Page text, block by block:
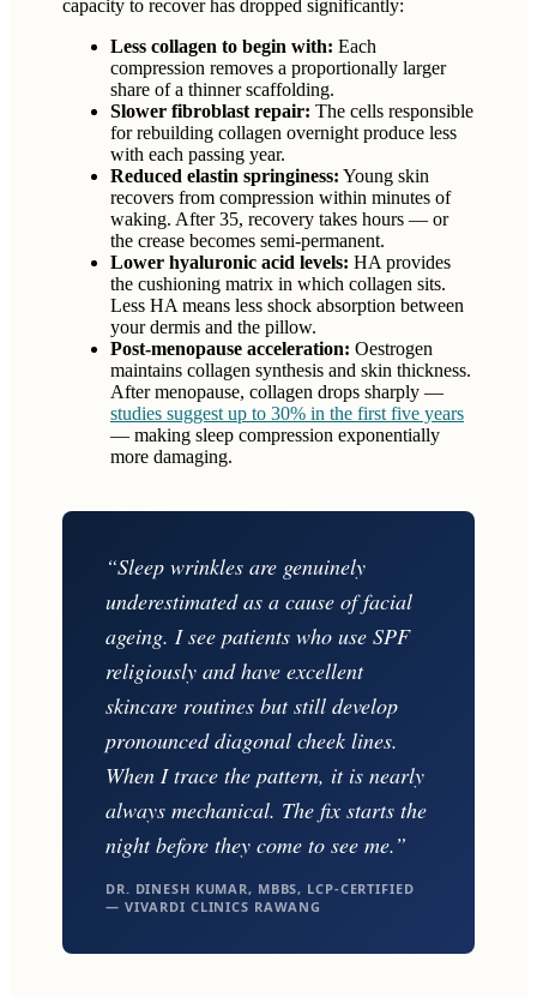
capacity to recover has dropped significantly:
Less collagen to begin with: Each
compression removes a proportionally larger
share of a thinner scaffolding.
Slower fibroblast repair: The cells responsible
for rebuilding collagen overnight produce less
with each passing year.
Reduced elastin springiness: Young skin
recovers from compression within minutes of
waking. After 35, recovery takes hours — or
the crease becomes semi-permanent.
Lower hyaluronic acid levels: HA provides
the cushioning matrix in which collagen sits.
Less HA means less shock absorption between
your dermis and the pillow.
Post-menopause acceleration: Oestrogen
maintains collagen synthesis and skin thickness.
After menopause, collagen drops sharply —
studies suggest up to 30% in the first five years
— making sleep compression exponentially
more damaging.
“Sleep wrinkles are genuinely
underestimated as a cause of facial
ageing. I see patients who use SPF
religiously and have excellent
skincare routines but still develop
pronounced diagonal cheek lines.
When I trace the pattern, it is nearly
always mechanical. The fix starts the
night before they come to see me.”
DR. DINESH KUMAR, MBBS, LCP-CERTIFIED
— VIVARDI CLINICS RAWANG